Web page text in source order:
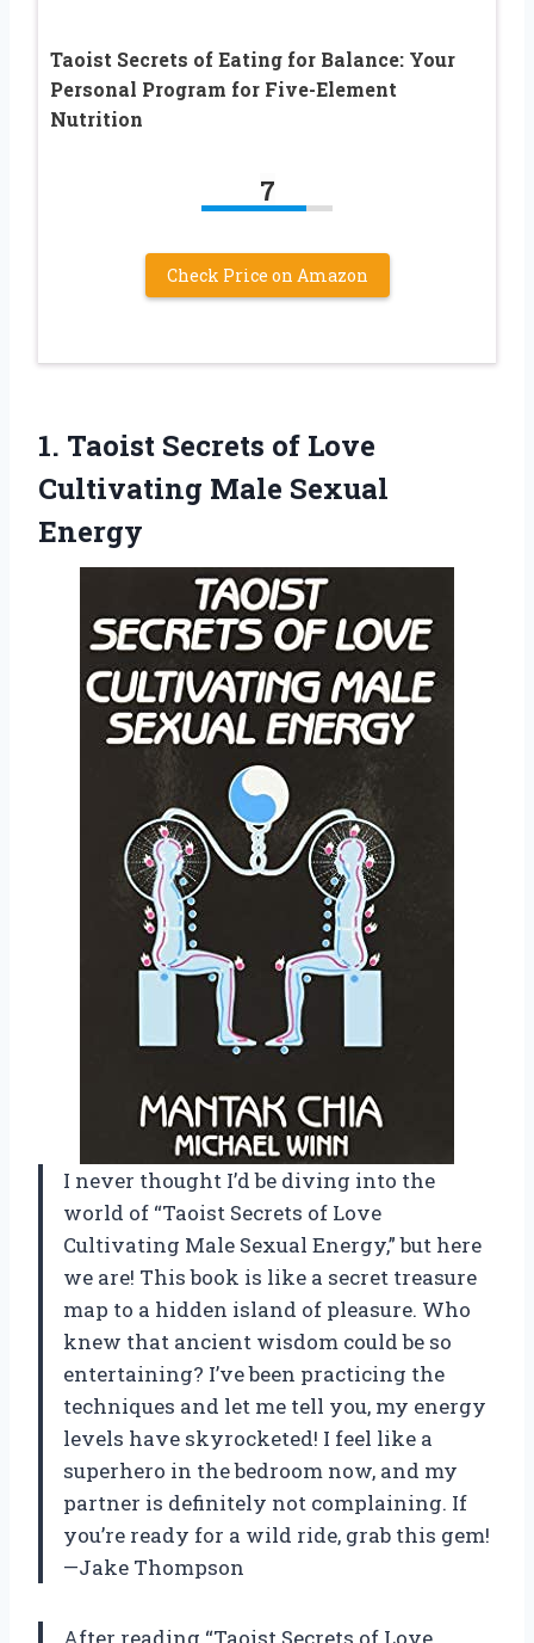
Taoist Secrets of Eating for Balance: Your
Personal Program for Five-Element
Nutrition
7
Check Price on Amazon
1. Taoist Secrets of Love
Cultivating Male Sexual
Energy
I never thought I’d be diving into the
world of “Taoist Secrets of Love
Cultivating Male Sexual Energy,” but here
we are! This book is like a secret treasure
map to a hidden island of pleasure. Who
knew that ancient wisdom could be so
entertaining? I’ve been practicing the
techniques and let me tell you, my energy
levels have skyrocketed! I feel like a
superhero in the bedroom now, and my
partner is definitely not complaining. If
you’re ready for a wild ride, grab this gem!
—Jake Thompson